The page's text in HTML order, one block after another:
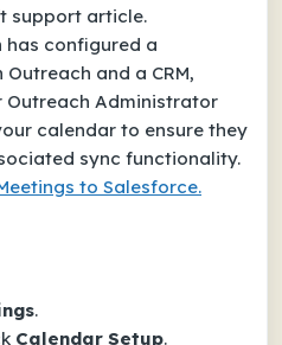
support article.
configured a
and a CRM,
Administrator
calendar to ensure they
sync functionality.
to Salesforce.
.
Calendar Setup.